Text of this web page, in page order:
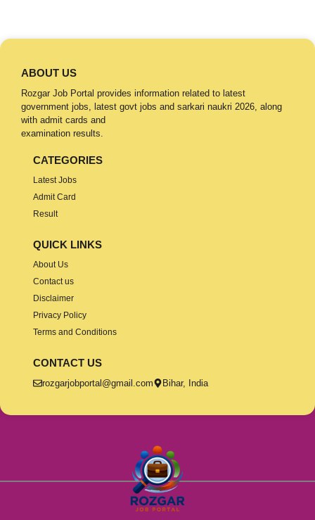
ABOUT US
Rozgar Job Portal provides information related to latest
government jobs, latest govt jobs and sarkari naukri 2026, along
with admit cards and
examination results.
CATEGORIES
Latest Jobs
Admit Card
Result
QUICK LINKS
About Us
Contact us
Disclaimer
Privacy Policy
Terms and Conditions
CONTACT US
rozgarjobportal@gmail.com Bihar, India